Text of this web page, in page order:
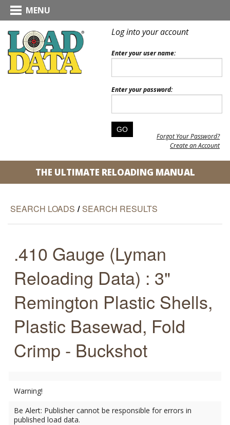
MENU
Log into your account
Enter your user name:
Enter your password:
Forgot Your Password?
Create an Account
THE ULTIMATE RELOADING MANUAL
SEARCH LOADS / SEARCH RESULTS
.410 Gauge (Lyman
Reloading Data) : 3"
Remington Plastic Shells,
Plastic Basewad, Fold
Crimp - Buckshot
Warning!
Be Alert: Publisher cannot be responsible for errors in
published load data.